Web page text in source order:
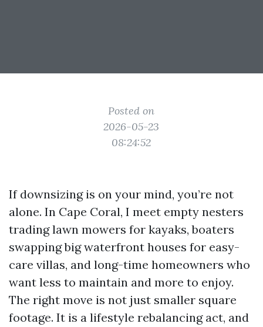
Posted on
2026-05-23
08:24:52
If downsizing is on your mind, you’re not
alone. In Cape Coral, I meet empty nesters
trading lawn mowers for kayaks, boaters
swapping big waterfront houses for easy-
care villas, and long-time homeowners who
want less to maintain and more to enjoy.
The right move is not just smaller square
footage. It is a lifestyle rebalancing act, and